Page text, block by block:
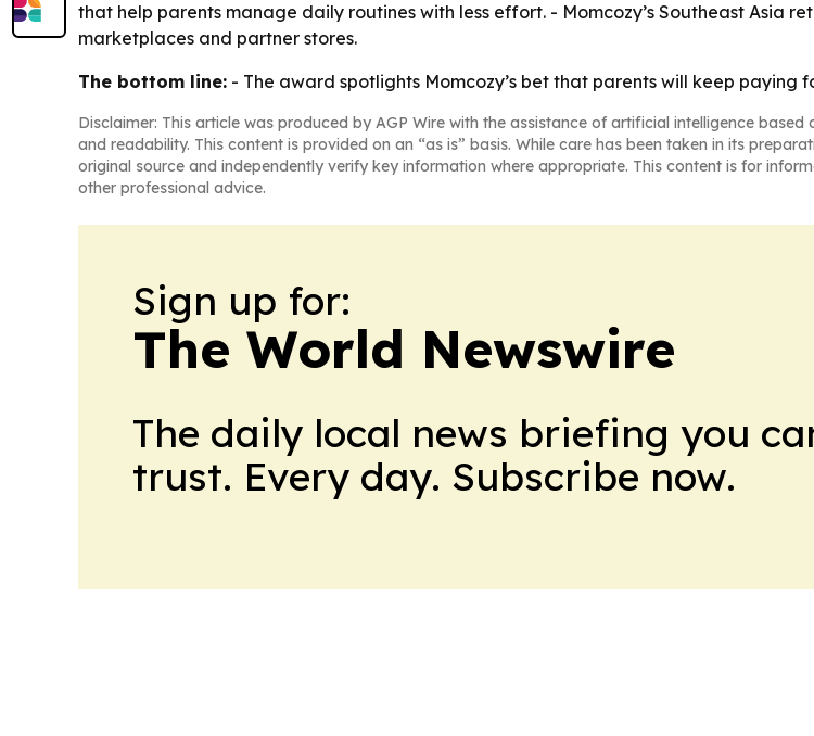
that help parents manage daily routines with less effort. - Momcozy’s Southeast Asia
marketplaces and partner stores.
The bottom line: - The award spotlights Momcozy’s bet that parents will keep
Disclaimer: This article was produced by AGP Wire with the assistance of artificial intelligence based
and readability. This content is provided on an “as is” basis. While care has been taken in its
original source and independently verify key information where appropriate. This content is for
other professional advice.
Sign up for:
The World Newswire
The daily local news briefing you
trust. Every day. Subscribe now.